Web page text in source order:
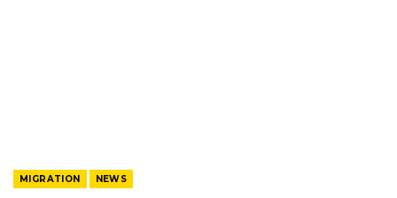
MIGRATION NEWS